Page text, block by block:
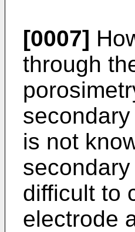
[0007]
through
is not
difficult to
electrode